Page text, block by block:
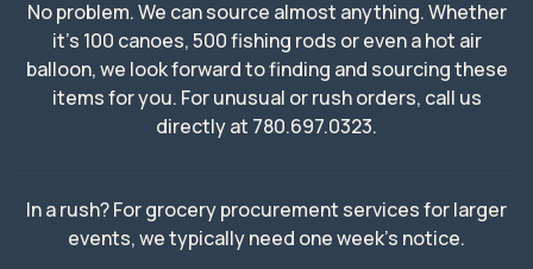
No problem. We can source almost anything. Whether
it’s 100 canoes, 500 fishing rods or even a hot air
balloon, we look forward to finding and sourcing these
items for you. For unusual or rush orders, call us
directly at 780.697.0323.
In a rush? For grocery procurement services for larger
events, we typically need one week’s notice.